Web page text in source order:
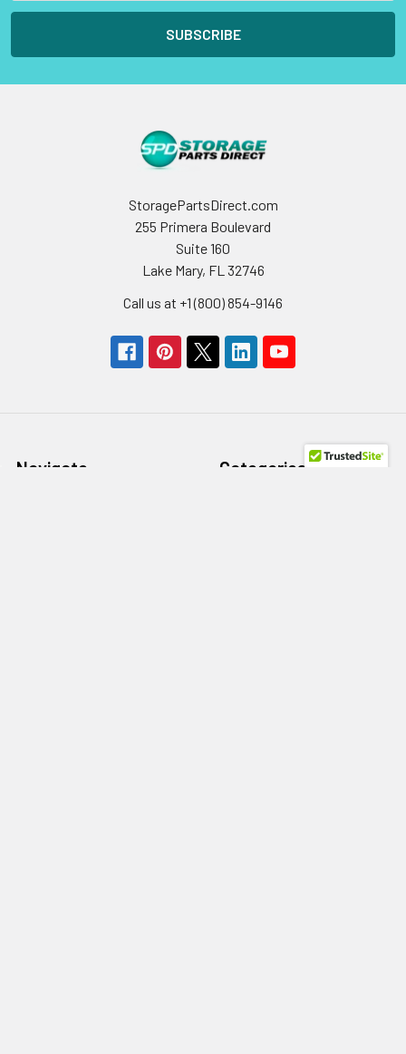
StoragePartsDirect.com
255 Primera Boulevard
Suite 160
Lake Mary, FL 32746
Call us at +1 (800) 854-9146
Navigate Categories